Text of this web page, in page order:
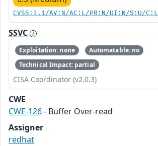
CVSS:3.1/AV:N/AC:L/PR:N/UI:N/S:U/
SSVC
Exploitation: none
Automatable: no
Technical Impact: partial
CISA Coordinator (v2.0.3)
CWE
CWE-126- Buffer Over-read
Assigner
redhat